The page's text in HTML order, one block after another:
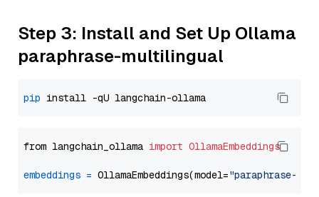
Step 3: Install and Set Up Ollama
paraphrase-multilingual
pip
from langchain_ollama import OllamaEmbeddings
embeddings = OllamaEmbeddings(model="paraphrase-